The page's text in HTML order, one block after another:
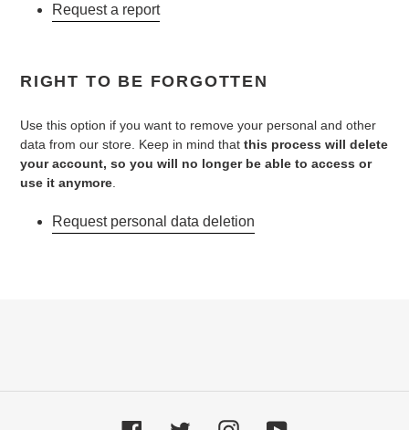
Request a report
RIGHT TO BE FORGOTTEN
Use this option if you want to remove your personal and other
data from our store. Keep in mind that this process will delete
your account, so you will no longer be able to access or
use it anymore.
Request personal data deletion